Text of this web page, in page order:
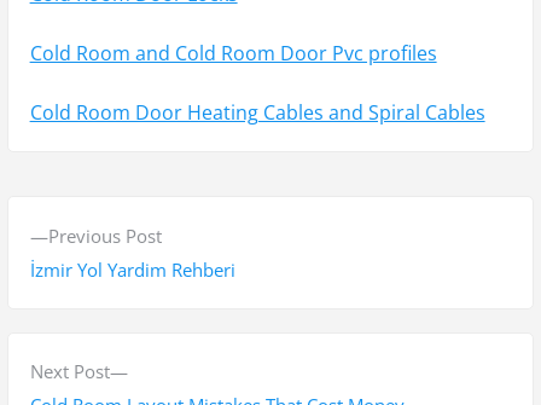
Cold Room and Cold Room Door Pvc profiles
Cold Room Door Heating Cables and Spiral Cables
Previous PostP
r
İzmir Yol Yardim Rehberi
Next Post
N